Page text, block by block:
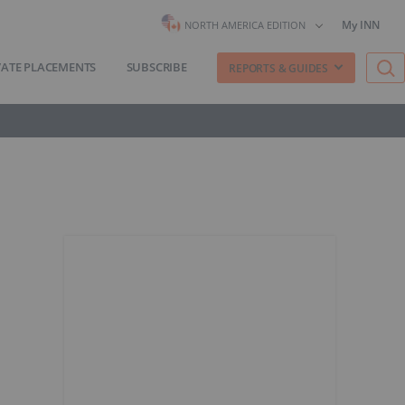
NORTH AMERICA EDITION My INN
PLACEMENTS SUBSCRIBE REPORTS & GUIDES